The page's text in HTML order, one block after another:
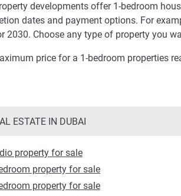
developments offer 1-bedroom
dates and payment options. For
2030. Choose any type of property you
price for a 1-bedroom properties
ESTATE IN DUBAI
property for sale
property for sale
property for sale